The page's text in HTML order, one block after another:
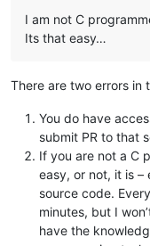
I am not C
Its that easy…
There are two errors in
You do have
submit PR to that
If you are not a C
easy, or not, it is
source code.
minutes, but I
have the